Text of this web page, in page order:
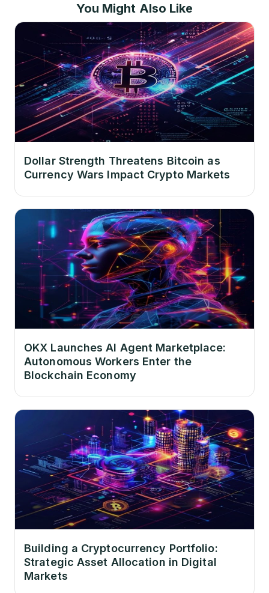
You Might Also Like
Dollar Strength Threatens Bitcoin as
Currency Wars Impact Crypto Markets
OKX Launches AI Agent Marketplace:
Autonomous Workers Enter the
Blockchain Economy
Building a Cryptocurrency Portfolio:
Strategic Asset Allocation in Digital
Markets